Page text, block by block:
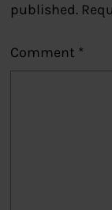
published.
Comment *